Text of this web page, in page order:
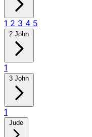
1 2 3 4 5
2 John
1
3 John
1
Jude